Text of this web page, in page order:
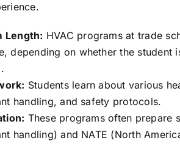
Length: HVAC programs at trade
depending on whether the
Students learn about various
handling, and safety protocols.
These programs often prepare
handling) and NATE (North